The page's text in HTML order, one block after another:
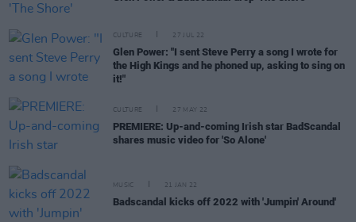
CULTURE 27 JUL 22
Glen Power: "I sent Steve Perry a song I wrote for
the High Kings and he phoned up, asking to sing on
it!"
CULTURE 27 MAY 22
PREMIERE: Up-and-coming Irish star BadScandal
shares music video for 'So Alone'
MUSIC 21 JAN 22
Badscandal kicks off 2022 with 'Jumpin' Around'